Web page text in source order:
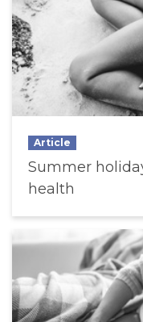
Article
Summer
health